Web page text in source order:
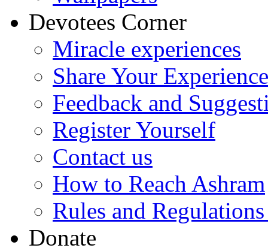
Devotees Corner
Miracle experiences
Share Your Experience
Feedback and
Register Yourself
Contact us
How to Reach Ashram
Rules and
Donate